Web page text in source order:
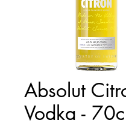
Absolut
Vodka -